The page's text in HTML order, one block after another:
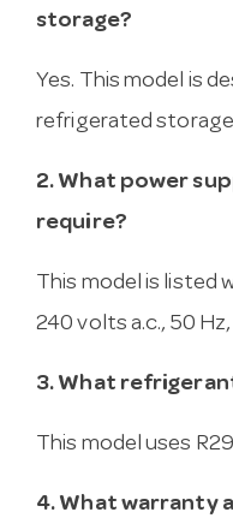
storage?
Yes. This model is
refrigerated
2. What power
require?
This model is listed
240 volts a.c., 50
3. What
This model uses
4. What warranty